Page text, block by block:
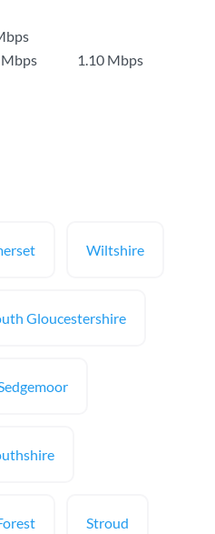
1.10 Mbps
Wiltshire
Gloucestershire
Stroud